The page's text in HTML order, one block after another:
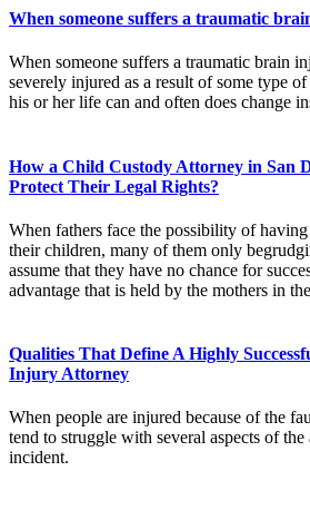
When someone suffers a traumatic
When someone suffers a traumatic brain
severely injured as a result of some type
his or her life can and often does change
How a Child Custody Attorney in San
Protect Their Legal Rights?
When fathers face the possibility of
their children, many of them only
assume that they have no chance for
advantage that is held by the mothers in
Qualities That Define A Highly
Injury Attorney
When people are injured because of the
tend to struggle with several aspects of
incident.